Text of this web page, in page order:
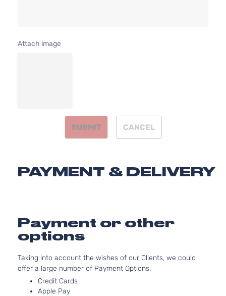
Attach image
SUBMIT CANCEL
PAYMENT & DELIVERY
Payment or other
options
Taking into account the wishes of our Clients, we could
offer a large number of Payment Options:
Credit Cards
Apple Pay